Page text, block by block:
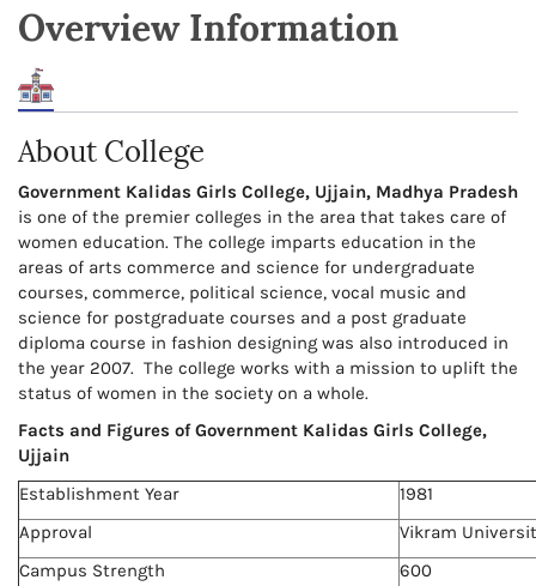
Overview Information
About College
Government Kalidas Girls College, Ujjain, Madhya Pradesh
is one of the premier colleges in the area that takes care of
women education. The college imparts education in the
areas of arts commerce and science for undergraduate
courses, commerce, political science, vocal music and
science for postgraduate courses and a post graduate
diploma course in fashion designing was also introduced in
the year 2007. The college works with a mission to uplift the
status of women in the society on a whole.
Facts and Figures of Government Kalidas Girls College,
Ujjain
Establishment Year
1981
Approval
Vikram
Campus Strength
600